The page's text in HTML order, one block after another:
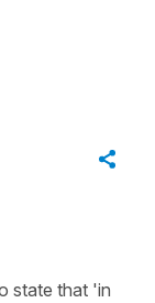
state that 'in